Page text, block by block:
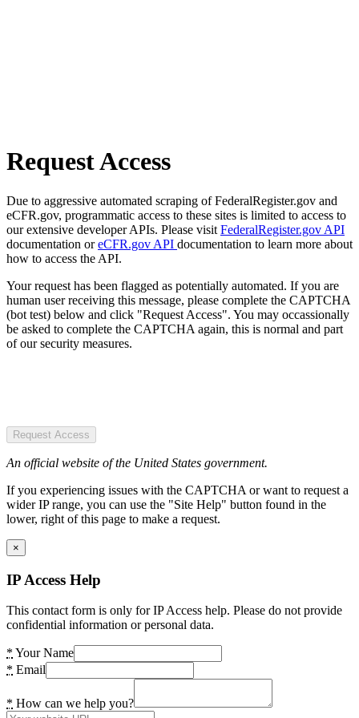
Request Access
Due to aggressive automated scraping of FederalRegister.gov and
eCFR.gov, programmatic access to these sites is limited to access to
our extensive developer APIs. Please visit FederalRegister.gov API
documentation oreCFR.gov API documentation to learn more about
how to access the API.
Your request has been flagged as potentially automated. If you are
human user receiving this message, please complete the CAPTCHA
(bot test) below and click "Request Access". You may occassionally
be asked to complete the CAPTCHA again, this is normal and part
of our security measures.
Request Access
An official website of the United States government.
If you experiencing issues with the CAPTCHA or want to request a
wider IP range, you can use the "Site Help" button found in the
lower, right of this page to make a request.
×
IP Access Help
This contact form is only for IP Access help. Please do not provide
confidential information or personal data.
* Your Name
* Email
* How can we help you?